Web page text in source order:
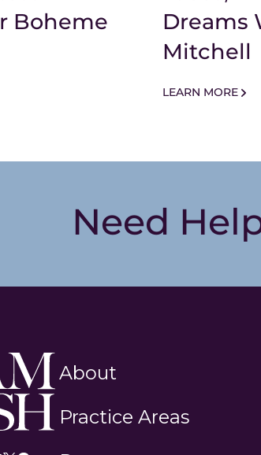
Boheme
Dreams
Mitchell
LEARN MORE
Need
About
Practice Areas